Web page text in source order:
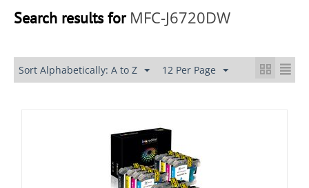
Search results for MFC-J6720DW
Sort Alphabetically: A to Z 12 Per Page